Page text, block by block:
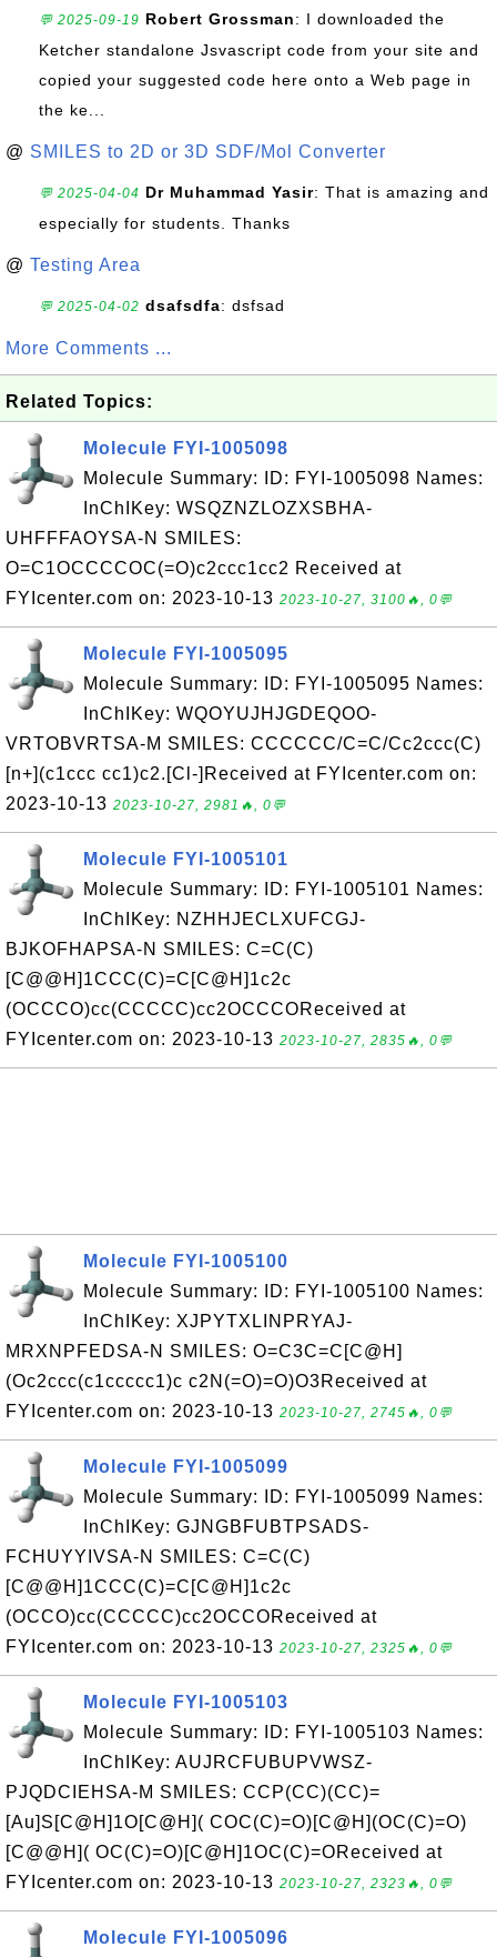
💬 2025-09-19 Robert Grossman: I downloaded the
Ketcher standalone Jsvascript code from your site and
copied your suggested code here onto a Web page in
the ke...
@ SMILES to 2D or 3D SDF/Mol Converter
💬 2025-04-04 Dr Muhammad Yasir: That is amazing and
especially for students. Thanks
@ Testing Area
💬 2025-04-02 dsafsdfa: dsfsad
More Comments ...
Related Topics:
Molecule FYI-1005098
Molecule Summary: ID: FYI-1005098 Names:
InChIKey: WSQZNZLOZXSBHA-
UHFFFAOYSA-N SMILES:
O=C1OCCCCOC(=O)c2ccc1cc2 Received at
FYIcenter.com on: 2023-10-13 2023-10-27, 3100🔥, 0💬
Molecule FYI-1005095
Molecule Summary: ID: FYI-1005095 Names:
InChIKey: WQOYUJHJGDEQOO-
VRTOBVRTSA-M SMILES: CCCCCC/C=C/Cc2ccc(C)
[n+](c1ccc cc1)c2.[Cl-]Received at FYIcenter.com on:
2023-10-13 2023-10-27, 2981🔥, 0💬
Molecule FYI-1005101
Molecule Summary: ID: FYI-1005101 Names:
InChIKey: NZHHJECLXUFCGJ-
BJKOFHAPSA-N SMILES: C=C(C)
[C@@H]1CCC(C)=C[C@H]1c2c
(OCCCO)cc(CCCCC)cc2OCCCOReceived at
FYIcenter.com on: 2023-10-13 2023-10-27, 2835🔥, 0💬
Molecule FYI-1005100
Molecule Summary: ID: FYI-1005100 Names:
InChIKey: XJPYTXLINPRYAJ-
MRXNPFEDSA-N SMILES: O=C3C=C[C@H]
(Oc2ccc(c1ccccc1)c c2N(=O)=O)O3Received at
FYIcenter.com on: 2023-10-13 2023-10-27, 2745🔥, 0💬
Molecule FYI-1005099
Molecule Summary: ID: FYI-1005099 Names:
InChIKey: GJNGBFUBTPSADS-
FCHUYYIVSA-N SMILES: C=C(C)
[C@@H]1CCC(C)=C[C@H]1c2c
(OCCO)cc(CCCCC)cc2OCCOReceived at
FYIcenter.com on: 2023-10-13 2023-10-27, 2325🔥, 0💬
Molecule FYI-1005103
Molecule Summary: ID: FYI-1005103 Names:
InChIKey: AUJRCFUBUPVWSZ-
PJQDCIEHSA-M SMILES: CCP(CC)(CC)=
[Au]S[C@H]1O[C@H]( COC(C)=O)[C@H](OC(C)=O)
[C@@H]( OC(C)=O)[C@H]1OC(C)=OReceived at
FYIcenter.com on: 2023-10-13 2023-10-27, 2323🔥, 0💬
Molecule FYI-1005096